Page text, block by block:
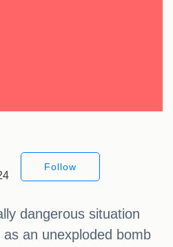
Follow
dangerous situation
an unexploded bomb